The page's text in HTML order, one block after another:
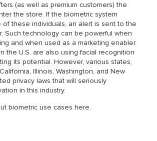
(as well as premium customers) the
the store. If the biometric system
these individuals, an alert is sent to the
Such technology can be powerful when
and when used as a marketing enabler.
the U.S. are also using facial recognition
its potential. However, various states,
Illinois, Washington, and New
privacy laws that will seriously
in this industry.
biometric use cases here.